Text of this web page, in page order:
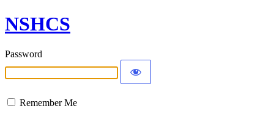
NSHCS
Password
Remember Me